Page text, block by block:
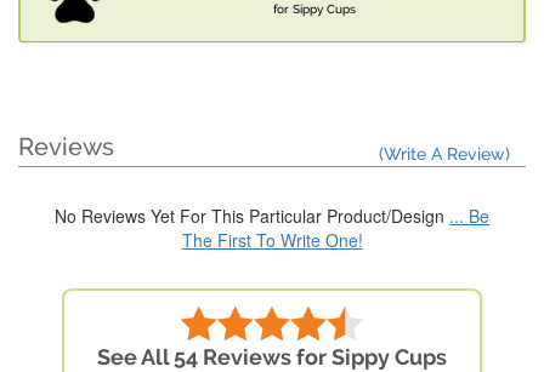
for Sippy Cups
Reviews (Write A Review)
No Reviews Yet For This Particular Product/Design ... Be
The First To Write One!
See All 54 Reviews for Sippy Cups